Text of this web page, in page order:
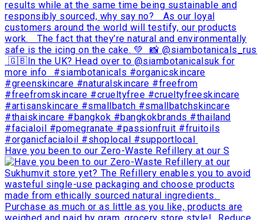
Have you been to our Zero-Waste Refillery at our S